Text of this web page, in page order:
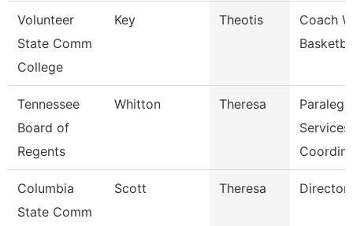
Volunteer
State Comm
College
Key Theotis
Coach
Tennessee
Board of
Regents
Whitton Theresa
Services
Columbia
State Comm
Scott Theresa Director